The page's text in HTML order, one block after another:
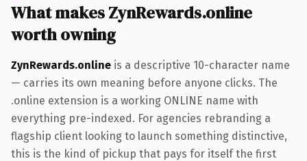
What makes ZynRewards.online
worth owning
ZynRewards.online is a descriptive 10-character name
— carries its own meaning before anyone clicks. The
.online extension is a working ONLINE name with
everything pre-indexed. For agencies rebranding a
flagship client looking to launch something distinctive,
this is the kind of pickup that pays for itself the first